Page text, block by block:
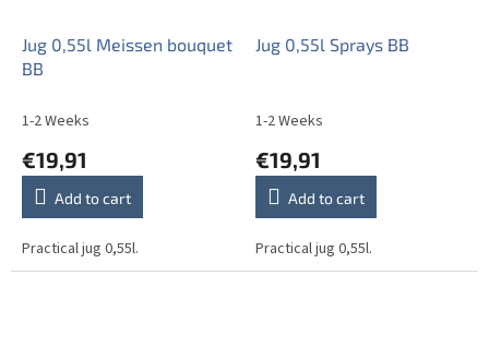
Jug 0,55l Meissen bouquet
BB
1-2 Weeks
€19,91
Add to cart
Practical jug 0,55l.
Jug 0,55l Sprays BB
1-2 Weeks
€19,91
Add to cart
Practical jug 0,55l.